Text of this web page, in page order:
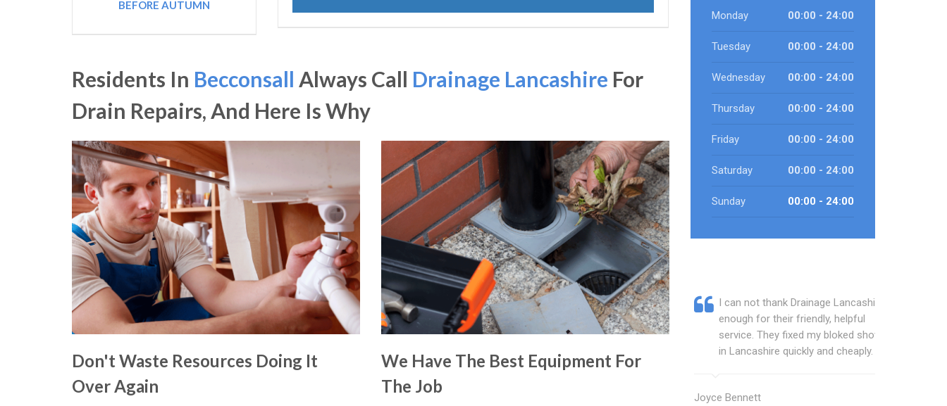
BEFORE AUTUMN
Residents In Becconsall Always Call Drainage Lancashire For
Drain Repairs, And Here Is Why
Don't Waste Resources Doing It
Over Again
We Have The Best Equipment For
The Job
Monday 00:00 - 24:00
Tuesday 00:00 - 24:00
Wednesday 00:00 - 24:00
Thursday 00:00 - 24:00
Friday 00:00 - 24:00
Saturday 00:00 - 24:00
Sunday 00:00 - 24:00
I can not thank Drainage Lancashire
enough for their friendly, helpful
service. They fixed my bloked shower
in Lancashire quickly and cheaply.
Joyce Bennett